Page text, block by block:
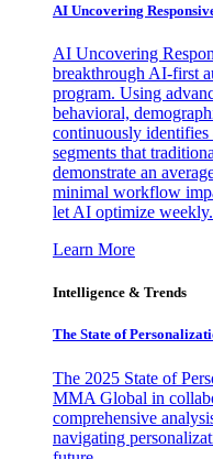
AI Uncovering
AI Uncovering
breakthrough AI-first
program. Using
behavioral,
continuously
segments that
demonstrate an
minimal workflow
let AI optimize weekly.
Learn More
Intelligence & Trends
The State of
The 2025 State of
MMA Global in
comprehensive
navigating